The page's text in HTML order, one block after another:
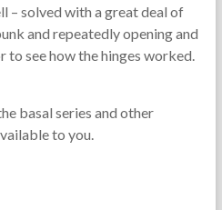
– solved with a great deal of
and repeatedly opening and
to see how the hinges worked.
basal series and other
to you.